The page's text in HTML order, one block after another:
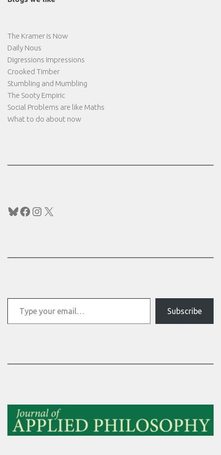
The Kramer is Now
Daily Nous
Digressions Impressions
Crooked Timber
Stumbling and Mumbling
The Sooty Empiric
Social Problems are like Maths
What to do about now
Bluesky
Facebook
Instagram
X
Type your email…
Subscribe